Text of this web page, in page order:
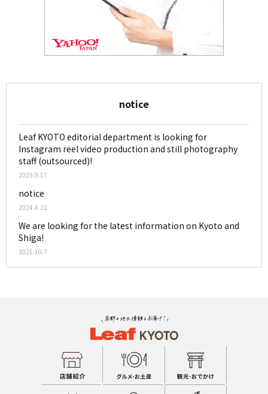
notice
Leaf KYOTO editorial department is looking for
Instagram reel video production and still photography
staff (outsourced)!
2025.9.17
notice
2024.4.22
We are looking for the latest information on Kyoto and
Shiga!
2021.10.7